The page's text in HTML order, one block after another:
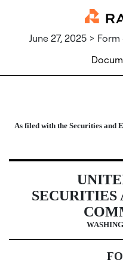
June 27, 2025 >
S-8:
As filed with the Securities and
SECURITIES